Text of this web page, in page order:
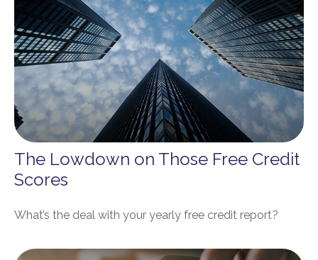
The Lowdown on Those Free Credit
Scores
What’s the deal with your yearly free credit report?